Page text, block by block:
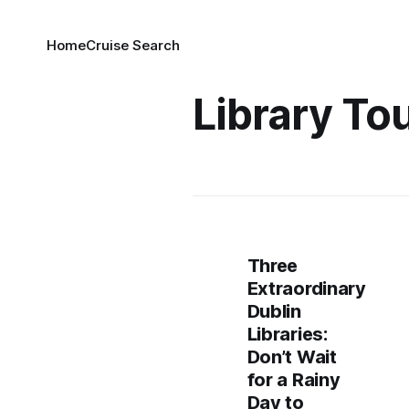
HomeCruise Search
Library
Three
Extraordinary
Dublin
Libraries:
Don’t Wait
for a Rainy
Day to